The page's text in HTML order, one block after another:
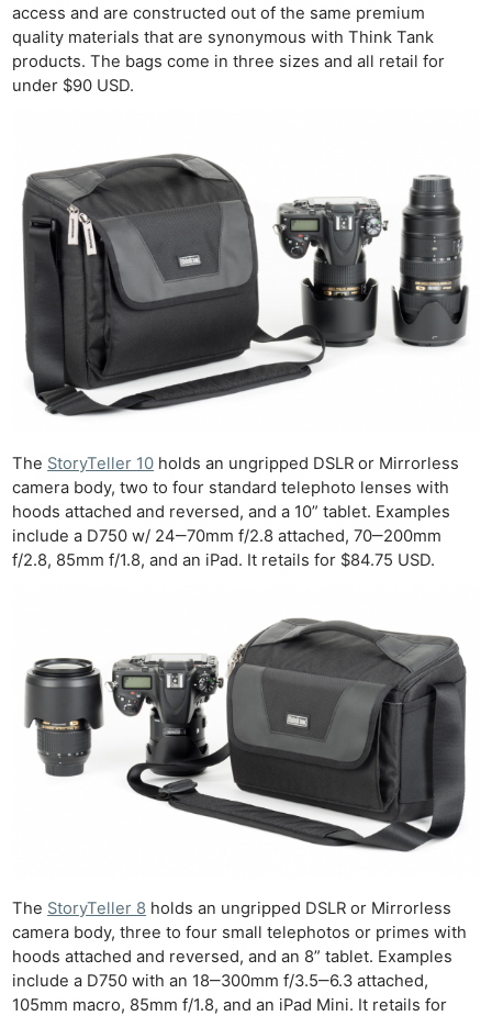
access and are constructed out of the same premium
quality materials that are synonymous with Think Tank
products. The bags come in three sizes and all retail for
under $90 USD.
The StoryTeller 10 holds an ungripped DSLR or Mirrorless
camera body, two to four standard telephoto lenses with
hoods attached and reversed, and a 10” tablet. Examples
include a D750 w/ 24‒70mm f/2.8 attached, 70‒200mm
f/2.8, 85mm f/1.8, and an iPad. It retails for $84.75 USD.
The StoryTeller 8 holds an ungripped DSLR or Mirrorless
camera body, three to four small telephotos or primes with
hoods attached and reversed, and an 8” tablet. Examples
include a D750 with an 18‒300mm f/3.5‒6.3 attached,
105mm macro, 85mm f/1.8, and an iPad Mini. It retails for